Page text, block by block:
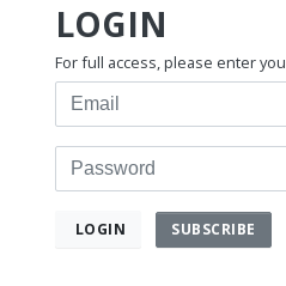
LOGIN
For full access, please enter
Email
Password
LOGIN SUBSCRIBE